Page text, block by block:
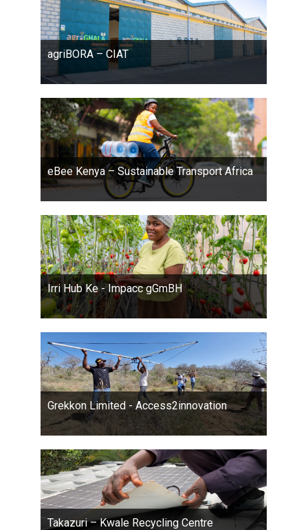
agriBORA – CIAT
eBee Kenya – Sustainable Transport Africa
Irri Hub Ke - Impacc gGmBH
Grekkon Limited - Access2innovation
Takazuri – Kwale Recycling Centre